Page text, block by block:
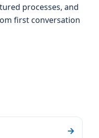
processes, and
first conversation